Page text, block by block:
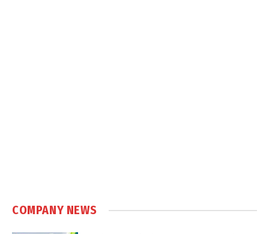
COMPANY NEWS